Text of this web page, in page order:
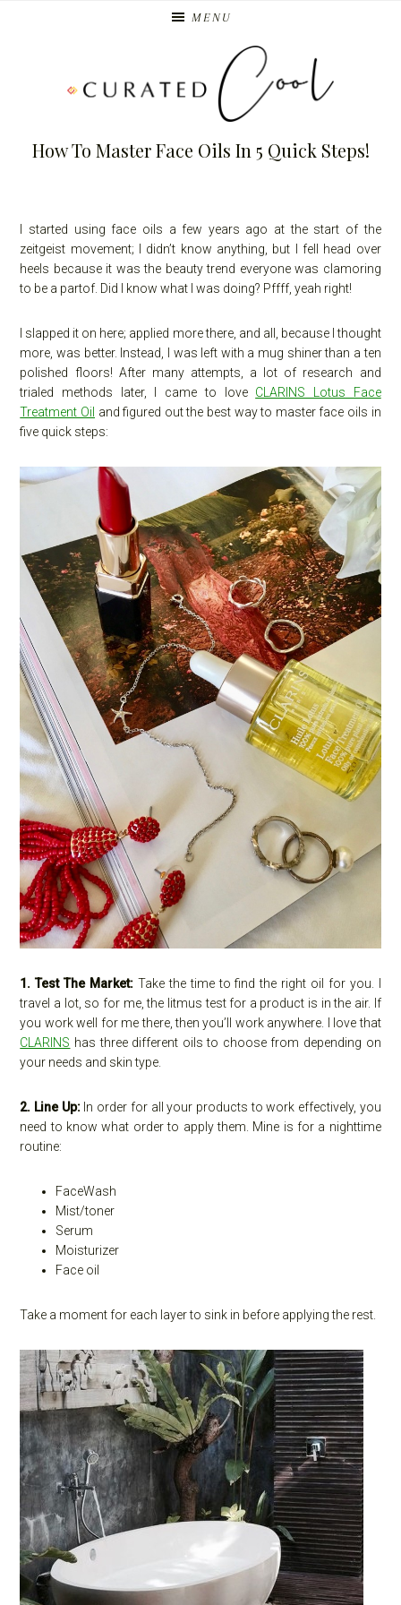
MENU
How To Master Face Oils In 5 Quick Steps!
I started using face oils a few years ago at the start of the
zeitgeist movement; I didn’t know anything, but I fell head over
heels because it was the beauty trend everyone was clamoring
to be a partof. Did I know what I was doing? Pffff, yeah right!
I slapped it on here; applied more there, and all, because I thought
more, was better. Instead, I was left with a mug shiner than a ten
polished floors! After many attempts, a lot of research and
trialed methods later, I came to love CLARINS Lotus Face
Treatment Oil and figured out the best way to master face oils in
five quick steps:
1. Test The Market: Take the time to find the right oil for you. I
travel a lot, so for me, the litmus test for a product is in the air. If
you work well for me there, then you’ll work anywhere. I love that
CLARINS has three different oils to choose from depending on
your needs and skin type.
2. Line Up:In order for all your products to work effectively, you
need to know what order to apply them. Mine is for a nighttime
routine:
FaceWash
Mist/toner
Serum
Moisturizer
Face oil
Take a moment for each layer to sink in before applying the rest.